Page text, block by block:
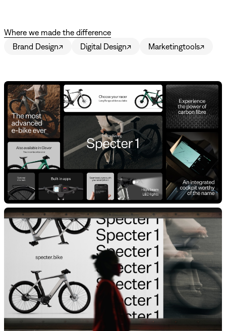
Where we made the difference
Brand Design↗ Digital Design↗ Marketingtools↗